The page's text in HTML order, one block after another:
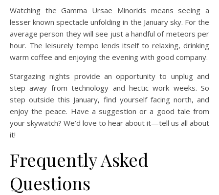
Watching the Gamma Ursae Minorids means seeing a
lesser known spectacle unfolding in the January sky. For the
average person they will see just a handful of meteors per
hour. The leisurely tempo lends itself to relaxing, drinking
warm coffee and enjoying the evening with good company.
Stargazing nights provide an opportunity to unplug and
step away from technology and hectic work weeks. So
step outside this January, find yourself facing north, and
enjoy the peace. Have a suggestion or a good tale from
your skywatch? We’d love to hear about it—tell us all about
it!
Frequently Asked
Questions